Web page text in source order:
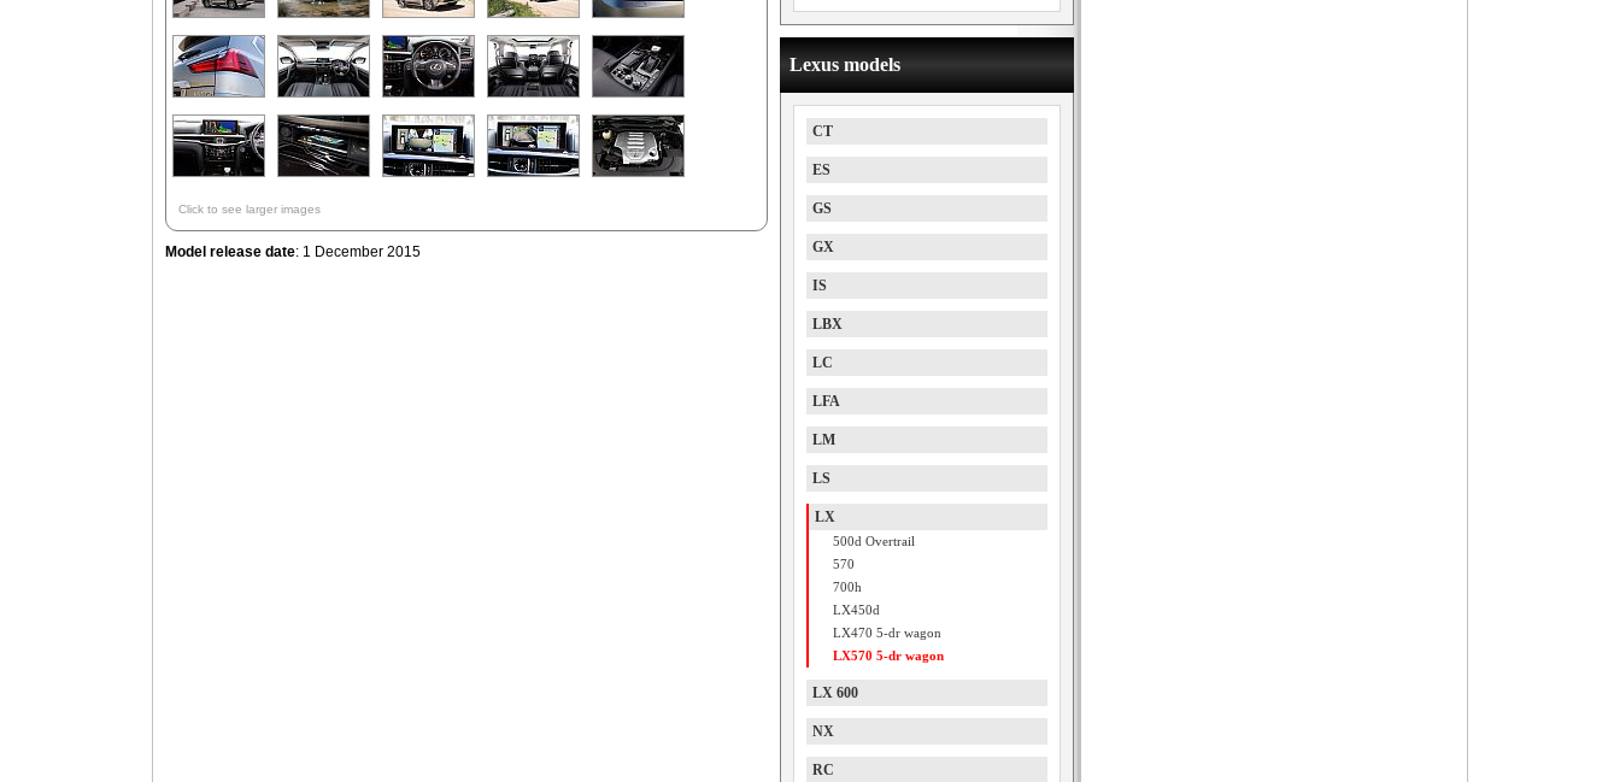
Click to see larger images
Model release date: 1 December 2015
Lexus models
CT
ES
GS
GX
IS
LBX
LC
LFA
LM
LS
LX
500d Overtrail
570
700h
LX450d
LX470 5-dr wagon
LX570 5-dr wagon
LX 600
NX
RC